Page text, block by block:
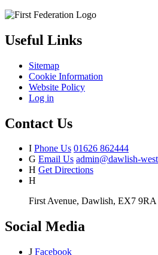
Useful Links
Sitemap
Cookie Information
Website Policy
Log in
Contact Us
I Phone Us 01626 862444
G Email Us admin@dawlish-
H Get Directions
H
First Avenue, Dawlish, EX7 9RA
Social Media
J Facebook